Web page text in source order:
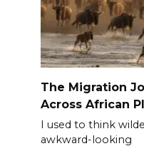
The Migration
Across African
I used to think
awkward-looking